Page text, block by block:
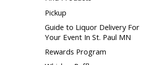
Pickup
Guide to Liquor Delivery For
Your Event In St. Paul MN
Rewards Program